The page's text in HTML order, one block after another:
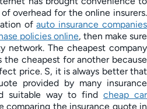
overhead for the online insurers.
ofauto insurance companies
policies online, then make sure
network. The cheapest company
the cheapest for another because
price. S, it is always better that
provided by many insurance
suitable way to find cheap car
comparing the insurance quote in